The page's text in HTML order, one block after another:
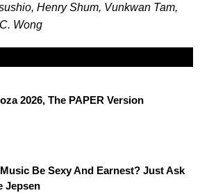
Henry Shum, Vunkwan Tam,
Wong
2026, The PAPER Version
Be Sexy And Earnest? Just Ask
Jepsen